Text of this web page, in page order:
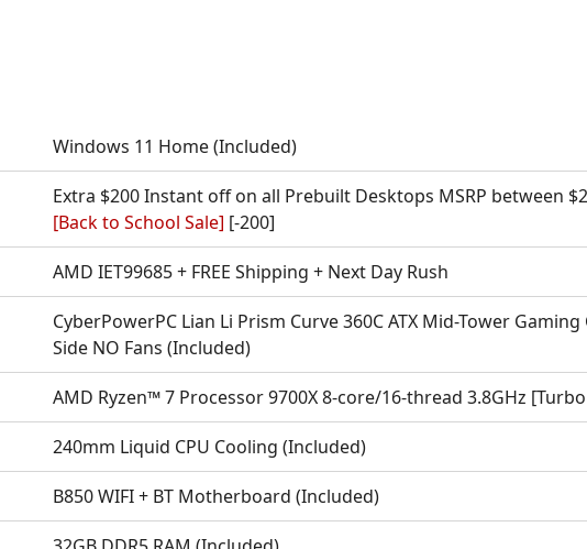
Windows 11 Home (Included)
Extra $200 Instant off on all Prebuilt Desktops MSRP between
[Back to School Sale] [-200]
AMD IET99685 + FREE Shipping + Next Day Rush
CyberPowerPC Lian Li Prism Curve 360C ATX Mid-Tower
Side NO Fans (Included)
AMD Ryzen™ 7 Processor 9700X 8-core/16-thread 3.8GHz
240mm Liquid CPU Cooling (Included)
B850 WIFI + BT Motherboard (Included)